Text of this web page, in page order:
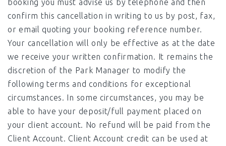
booking you must advise us by telephone and then
confirm this cancellation in writing to us by post, fax,
or email quoting your booking reference number.
Your cancellation will only be effective as at the date
we receive your written confirmation. It remains the
discretion of the Park Manager to modify the
following terms and conditions for exceptional
circumstances. In some circumstances, you may be
able to have your deposit/full payment placed on
your client account. No refund will be paid from the
Client Account. Client Account credit can be used at